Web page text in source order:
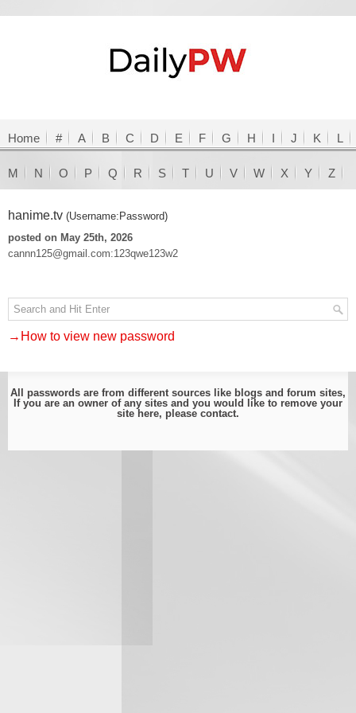
Home # A B C D E F G H I J K L
M N O P Q R S T U V W X Y Z
hanime.tv (Username:Password)
posted on May 25th, 2026
cannn125@gmail.com:123qwe123w2
→How to view new password
All passwords are from different sources like blogs and forum sites,
If you are an owner of any sites and you would like to remove your
site here, please contact.